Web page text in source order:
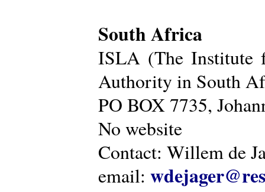
South Africa
ISLA (The Institute
Authority in South
PO BOX 7735,
No website
Contact: Willem de
email: